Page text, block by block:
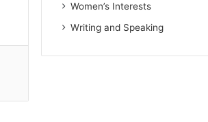
Women’s Interests
Writing and Speaking